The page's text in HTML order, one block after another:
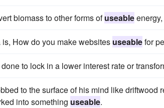
biomass to other forms ofuseable
How do you make websites useablefor
to lock in a lower interest rate or
to the surface of his mind like driftwood
into something useable.